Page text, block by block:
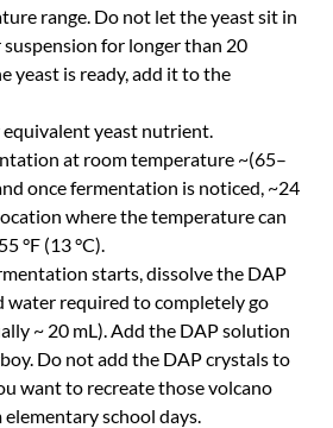
range. Do not let the yeast sit in
for longer than 20
yeast is ready, add it to the
equivalent yeast nutrient.
at room temperature ~(65–
once fermentation is noticed, ~24
where the temperature can
°F (13 °C).
starts, dissolve the DAP
water required to completely go
~ 20 mL). Add the DAP solution
Do not add the DAP crystals to
want to recreate those volcano
school days.